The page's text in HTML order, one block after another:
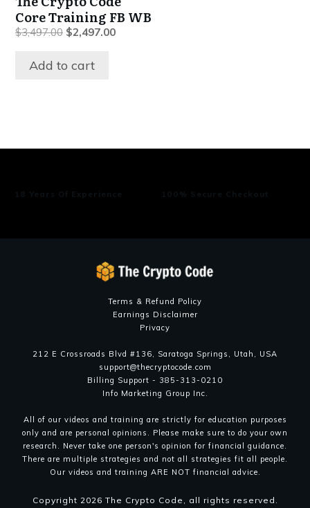
Core Training FB WB
$3,497.00 Original
was:
$2,497.00Current
Add to cart
Terms & Refund Policy
Earnings Disclaimer
Privacy
212 E Crossroads Blvd #136, Saratoga Springs, Utah, USA
support@thecryptocode.com
Billing Support - 385-313-0210
Info Marketing Group Inc.
All of our videos and training are strictly for education purposes
only and are personal opinions. Please make sure to do your own
research. Never take one person's opinion for financial guidance.
There are multiple strategies and not all strategies fit all people.
Our videos and training ARE NOT financial advice.
Copyright 2026 The Crypto Code , all rights reserved.